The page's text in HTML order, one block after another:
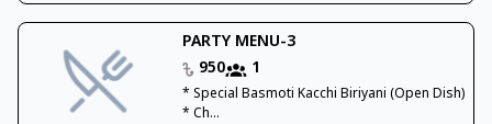
PARTY MENU-3
950
1
* Special Basmoti Kacchi Biriyani (Open Dish)
* Ch...